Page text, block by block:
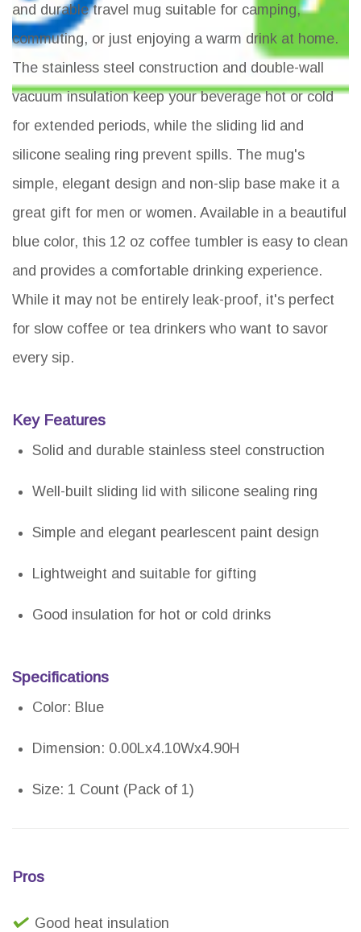
and durable travel mug suitable for camping,
commuting, or just enjoying a warm drink at home.
The stainless steel construction and double-wall
vacuum insulation keep your beverage hot or cold
for extended periods, while the sliding lid and
silicone sealing ring prevent spills. The mug's
simple, elegant design and non-slip base make it a
great gift for men or women. Available in a beautiful
blue color, this 12 oz coffee tumbler is easy to clean
and provides a comfortable drinking experience.
While it may not be entirely leak-proof, it's perfect
for slow coffee or tea drinkers who want to savor
every sip.
Key Features
Solid and durable stainless steel construction
Well-built sliding lid with silicone sealing ring
Simple and elegant pearlescent paint design
Lightweight and suitable for gifting
Good insulation for hot or cold drinks
Specifications
Color: Blue
Dimension: 0.00Lx4.10Wx4.90H
Size: 1 Count (Pack of 1)
Pros
Good heat insulation